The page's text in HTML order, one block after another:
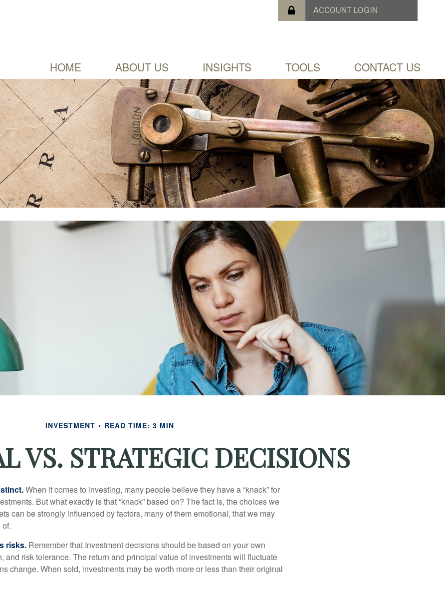
HOME ABOUT US INSIGHTS TOOLS CONTACT US
INVESTMENT READ TIME: 3 MIN
VS. STRATEGIC DECISIONS
When it comes to investing, many people believe they have a “knack” for
But what exactly is that “knack” based on? The fact is, the choices we
can be strongly influenced by factors, many of them emotional, that we may
risks. Remember that Investment decisions should be based on your own
and risk tolerance. The return and principal value of investments will fluctuate
change. When sold, investments may be worth more or less than their original